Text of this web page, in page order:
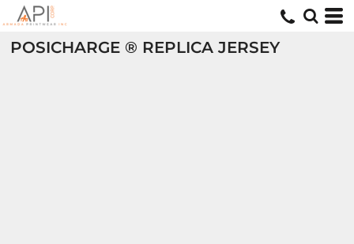
POSICHARGE ® REPLICA JERSEY